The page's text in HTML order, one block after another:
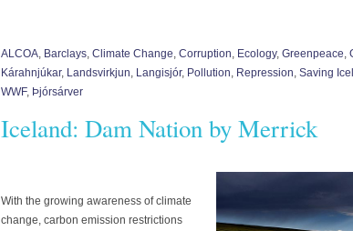
ALCOA Barclays Climate Change Corruption Ecology, Greenpeace
Kárahnjúkar, Landsvirkjun Langisjór, Pollution Repression Saving
WWF, Þjórsárver
Iceland: Dam Nation by Merrick
With the growing awareness of climate
change, carbon emission restrictions